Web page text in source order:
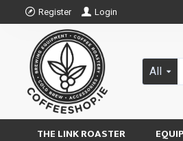
Register Login
All
THE LINK ROASTER